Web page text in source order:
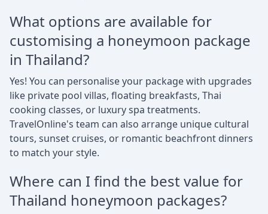
What options are available for
customising a honeymoon package
in Thailand?
Yes! You can personalise your package with upgrades
like private pool villas, floating breakfasts, Thai
cooking classes, or luxury spa treatments.
TravelOnline's team can also arrange unique cultural
tours, sunset cruises, or romantic beachfront dinners
to match your style.
Where can I find the best value for
Thailand honeymoon packages?